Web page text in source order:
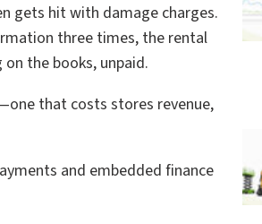
gets hit with damage charges.
three times, the rental
the books, unpaid.
that costs stores revenue,
and embedded finance